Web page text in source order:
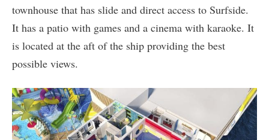
townhouse that has slide and direct access to Surfside.
It has a patio with games and a cinema with karaoke. It
is located at the aft of the ship providing the best
possible views.